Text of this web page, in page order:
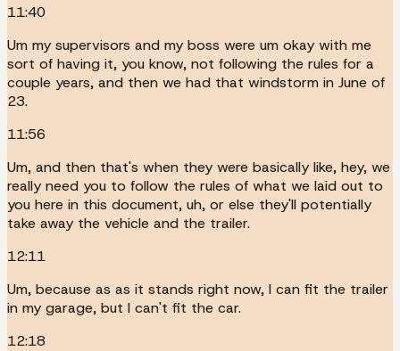
11:40
Um my supervisors and my boss were um okay with me
sort of having it, you know, not following the rules for a
couple years, and then we had that windstorm in June of
23.
11:56
Um, and then that's when they were basically like, hey, we
really need you to follow the rules of what we laid out to
you here in this document, uh, or else they'll potentially
take away the vehicle and the trailer.
12:11
Um, because as as it stands right now, I can fit the trailer
in my garage, but I can't fit the car.
12:18